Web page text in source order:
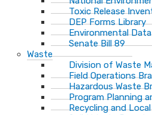
Toxic Release
DEP Forms Library
Environmental Data
Senate Bill 89
Waste
Division of Waste
Field Operations
Hazardous Waste
Program Planning
Recycling and